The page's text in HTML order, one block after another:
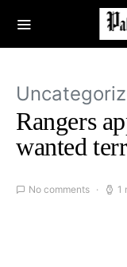
Rangers
wanted
No comments 1